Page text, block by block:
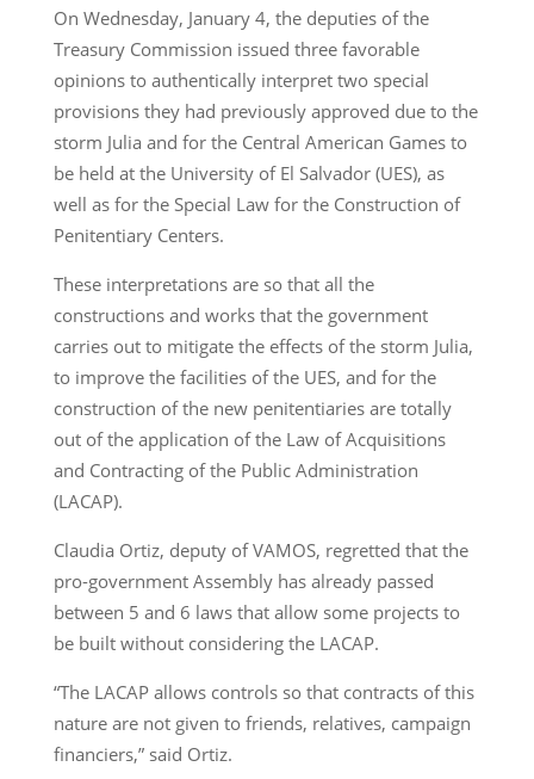
On Wednesday, January 4, the deputies of the
Treasury Commission issued three favorable
opinions to authentically interpret two special
provisions they had previously approved due to the
storm Julia and for the Central American Games to
be held at the University of El Salvador (UES), as
well as for the Special Law for the Construction of
Penitentiary Centers.
These interpretations are so that all the
constructions and works that the government
carries out to mitigate the effects of the storm Julia,
to improve the facilities of the UES, and for the
construction of the new penitentiaries are totally
out of the application of the Law of Acquisitions
and Contracting of the Public Administration
(LACAP).
Claudia Ortiz, deputy of VAMOS, regretted that the
pro-government Assembly has already passed
between 5 and 6 laws that allow some projects to
be built without considering the LACAP.
“The LACAP allows controls so that contracts of this
nature are not given to friends, relatives, campaign
financiers,” said Ortiz.